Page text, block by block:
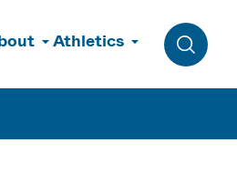
Athletics
Toggle